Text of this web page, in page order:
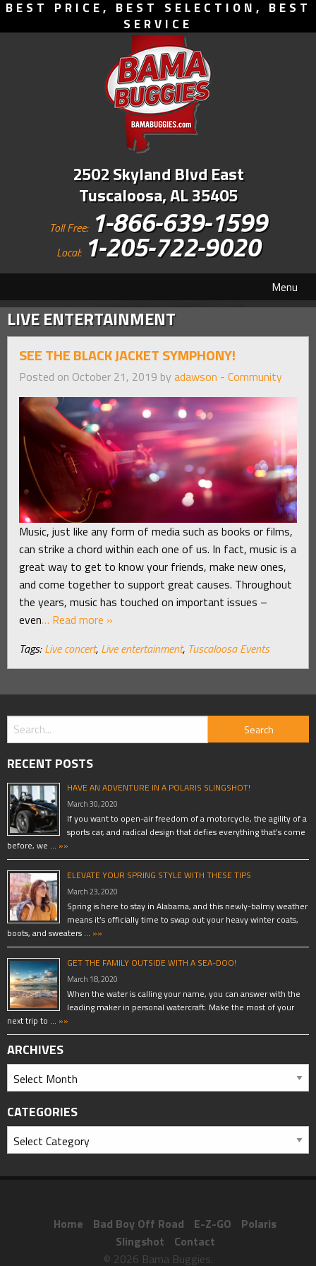
BEST PRICE, BEST SELECTION, BEST
SERVICE
2502 Skyland Blvd East
Tuscaloosa, AL 35405
Toll Free: 1-866-639-1599
Local: 1-205-722-9020
Menu
LIVE ENTERTAINMENT
SEE THE BLACK JACKET SYMPHONY!
Posted on October 21, 2019 by adawson - Community
Music, just like any form of media such as books or films,
can strike a chord within each one of us. In fact, music is a
great way to get to know your friends, make new ones,
and come together to support great causes. Throughout
the years, music has touched on important issues –
even… Read more »
Tags: Live concert, Live entertainment, Tuscaloosa Events
RECENT POSTS
HAVE AN ADVENTURE IN A POLARIS SLINGSHOT!
March 30, 2020
If you want to open-air freedom of a motorcycle, the agility of a
sports car, and radical design that defies everything that’s come
before, we … »»
ELEVATE YOUR SPRING STYLE WITH THESE TIPS
March 23, 2020
Spring is here to stay in Alabama, and this newly-balmy weather
means it’s officially time to swap out your heavy winter coats,
boots, and sweaters … »»
GET THE FAMILY OUTSIDE WITH A SEA-DOO!
March 18, 2020
When the water is calling your name, you can answer with the
leading maker in personal watercraft. Make the most of your
next trip to … »»
ARCHIVES
CATEGORIES
Home Bad Boy Off Road E-Z-GO
Polaris
Slingshot
Contact
© 2026 Bama Buggies.